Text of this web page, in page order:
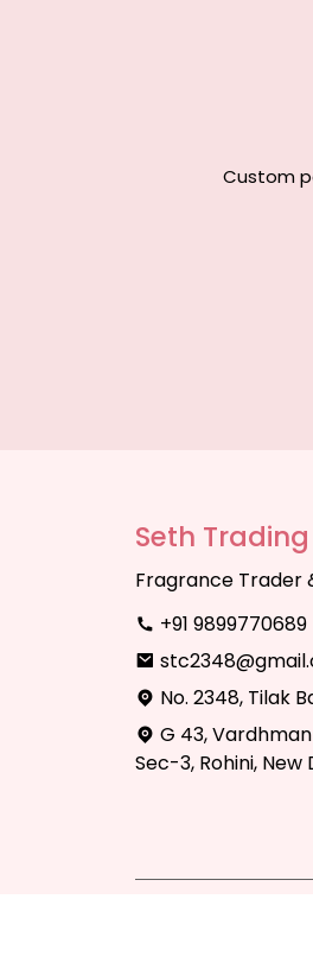
Custom
Seth
Fragrance Trader
+91 9899770689
No. 2348, Tilak
G 43,
Sec-3, Rohini, New